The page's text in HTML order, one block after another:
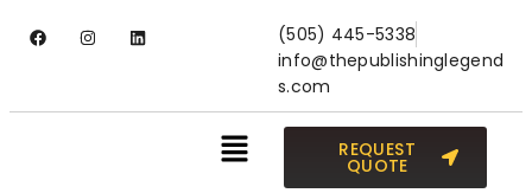
(505) 445-5338
info@thepublishinglegend
s.com
REQUEST
QUOTE